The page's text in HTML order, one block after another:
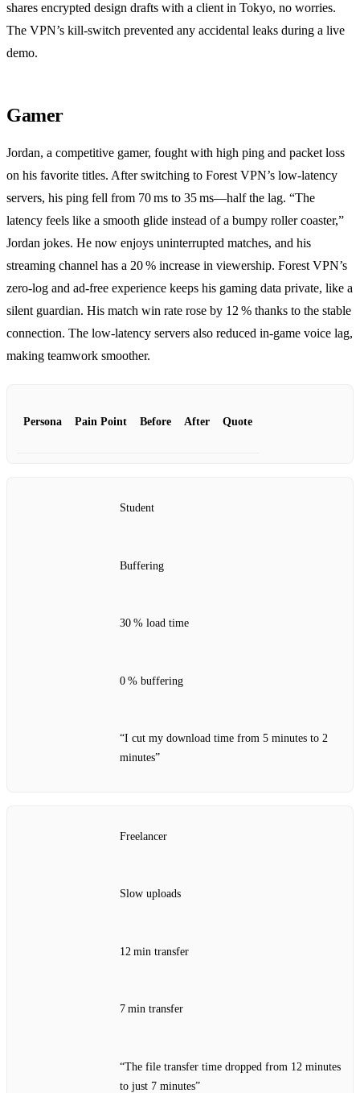
shares encrypted design drafts with a client in Tokyo, no worries.
The VPN’s kill‑switch prevented any accidental leaks during a live
demo.
Gamer
Jordan, a competitive gamer, fought with high ping and packet loss
on his favorite titles. After switching to Forest VPN’s low‑latency
servers, his ping fell from 70 ms to 35 ms—half the lag. “The
latency feels like a smooth glide instead of a bumpy roller coaster,”
Jordan jokes. He now enjoys uninterrupted matches, and his
streaming channel has a 20 % increase in viewership. Forest VPN’s
zero‑log and ad‑free experience keeps his gaming data private, like a
silent guardian. His match win rate rose by 12 % thanks to the stable
connection. The low‑latency servers also reduced in‑game voice lag,
making teamwork smoother.
Persona Pain Point Before After Quote
Student
Buffering
30 % load time
0 % buffering
“I cut my download time from 5 minutes to 2
minutes”
Freelancer
Slow uploads
12 min transfer
7 min transfer
“The file transfer time dropped from 12 minutes
to just 7 minutes”